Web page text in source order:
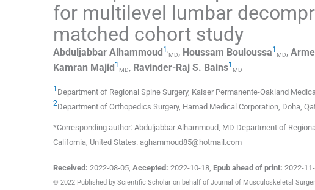
for multilevel lumbar
matched cohort study
Abduljabbar Alhammoud1
MD, Houssam Bouloussa1
MD,
Kamran Majid1
MD, Ravinder-Raj S. Bains1
MD
1 Department of Regional Spine Surgery, Kaiser Permanente-Oakland
2Department of Orthopedics Surgery, Hamad Medical Corporation, Doha,
*Corresponding author: Abduljabbar Alhammoud, MD Department of
California, United States. aghammoud85@hotmail.com
Received: 2022-08-05, Accepted: 2022-10-18, Epub ahead of print: 2022-
© 2022 Published by Scientific Scholar on behalf of Journal of Musculoskeletal